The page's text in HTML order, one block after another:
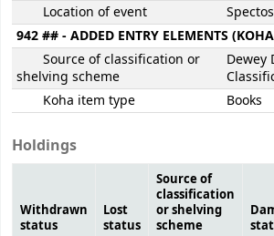
Location of event
942 ## - ADDED ENTRY ELEMENTS
Source of classification or
shelving scheme
Dewey
Koha item type
Books
Holdings
Withdrawn
status
Lost
status
Source of
classification
or shelving
scheme